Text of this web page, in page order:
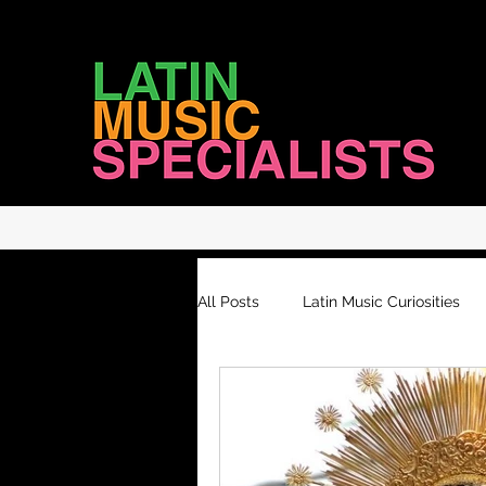
LATIN MUSIC SPECIALISTS
All Posts Latin Music Curiosities